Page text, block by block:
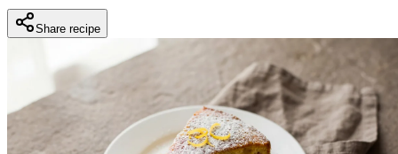
Share recipe